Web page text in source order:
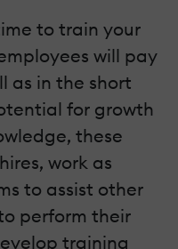
to train your
will pay
as in the short
for growth
these
work as
to assist other
perform their
training